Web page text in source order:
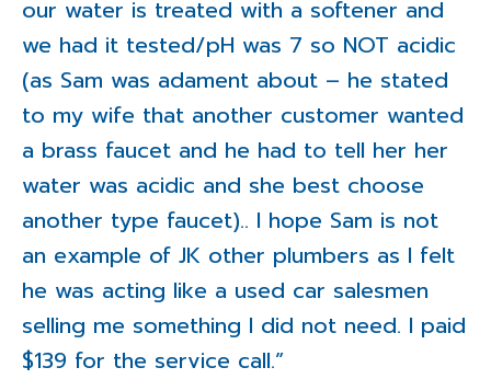
our water is treated with a softener and
we had it tested/pH was 7 so NOT acidic
(as Sam was adament about – he stated
to my wife that another customer wanted
a brass faucet and he had to tell her her
water was acidic and she best choose
another type faucet).. I hope Sam is not
an example of JK other plumbers as I felt
he was acting like a used car salesmen
selling me something I did not need. I paid
$139 for the service call.”